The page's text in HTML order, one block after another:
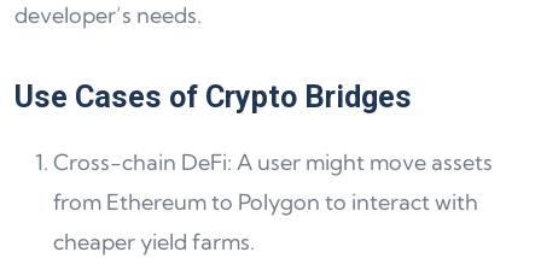
developer’s needs.
Use Cases of Crypto Bridges
Cross-chain DeFi: A user might move assets
from Ethereum to Polygon to interact with
cheaper yield farms.